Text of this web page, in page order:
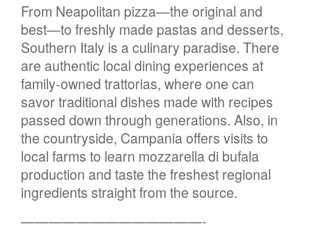
From Neapolitan pizza—the original and
best—to freshly made pastas and desserts,
Southern Italy is a culinary paradise. There
are authentic local dining experiences at
family-owned trattorias, where one can
savor traditional dishes made with recipes
passed down through generations. Also, in
the countryside, Campania offers visits to
local farms to learn mozzarella di bufala
production and taste the freshest regional
ingredients straight from the source.
—————————————-